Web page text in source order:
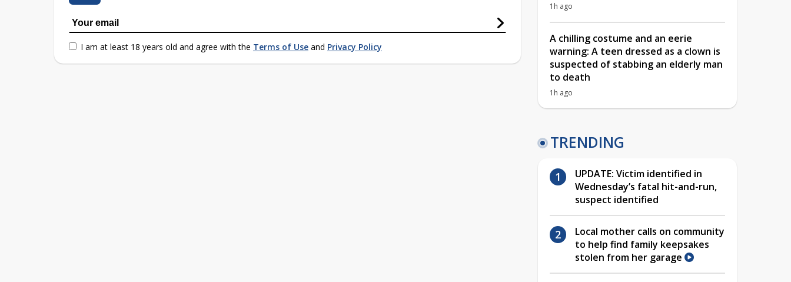
I am at least 18 years old and agree with the Terms of Use and Privacy Policy
1h ago
A chilling costume and an eerie
warning: A teen dressed as a clown is
suspected of stabbing an elderly man
to death
1h ago
TRENDING
UPDATE: Victim identified in
Wednesday’s fatal hit-and-run,
suspect identified
Local mother calls on community
to help find family keepsakes
stolen from her garage